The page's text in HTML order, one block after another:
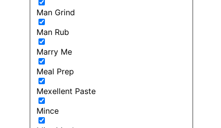
Man Grind
Man Rub
Marry Me
Meal Prep
Mexellent Paste
Mince